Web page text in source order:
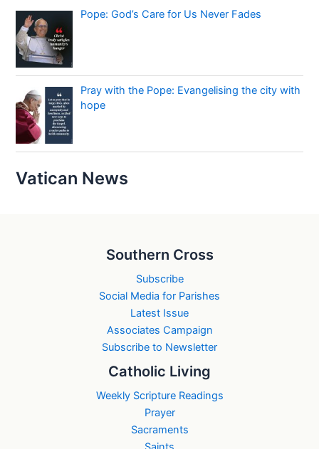
Pope: God’s Care for Us Never Fades
Pray with the Pope: Evangelising the city with
hope
Vatican News
Southern Cross
Subscribe
Social Media for Parishes
Latest Issue
Associates Campaign
Subscribe to Newsletter
Catholic Living
Weekly Scripture Readings
Prayer
Sacraments